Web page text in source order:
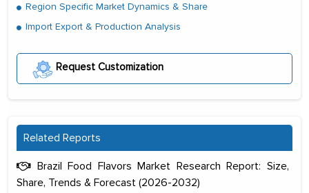
Region Specific Market Dynamics & Share
Import Export & Production Analysis
Request Customization
Related Reports
Brazil Food Flavors Market Research Report: Size,
Share, Trends & Forecast (2026-2032)